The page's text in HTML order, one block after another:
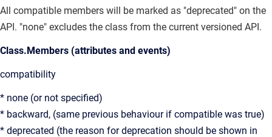
All compatible members will be marked as "deprecated" on the
API. "none" excludes the class from the current versioned API.
Class.Members (attributes and events)
compatibility
* none (or not specified)
* backward, (same previous behaviour if compatible was true)
* deprecated (the reason for deprecation should be shown in